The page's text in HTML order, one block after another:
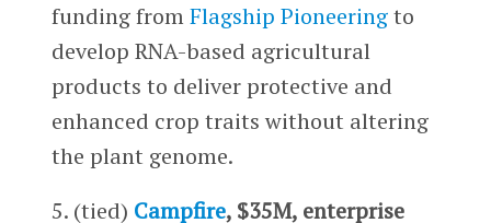
funding fromFlagship Pioneeringto
develop RNA-based agricultural
products to deliver protective and
enhanced crop traits without altering
the plant genome.
5. (tied) Campfire, $35M, enterprise